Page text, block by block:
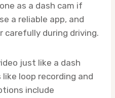
as a dash cam if
a reliable app, and
carefully during driving.
just like a dash
loop recording and
include